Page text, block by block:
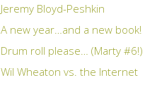
Jeremy Bloyd-Peshkin
A new year…and a new book!
Drum roll please… (Marty #6!)
Wil Wheaton vs. the Internet